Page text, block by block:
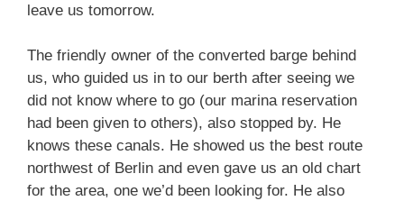
leave us tomorrow.
The friendly owner of the converted barge behind
us, who guided us in to our berth after seeing we
did not know where to go (our marina reservation
had been given to others), also stopped by. He
knows these canals. He showed us the best route
northwest of Berlin and even gave us an old chart
for the area, one we’d been looking for. He also